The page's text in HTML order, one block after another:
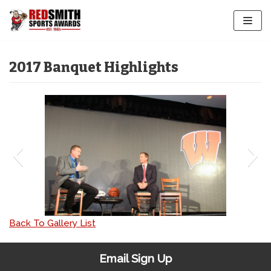
Skip
to
2017 Banquet Highlights
Back To Gallery List
Email Sign Up